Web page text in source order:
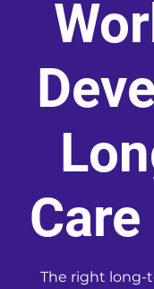
The right long-